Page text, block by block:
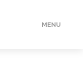
MENU